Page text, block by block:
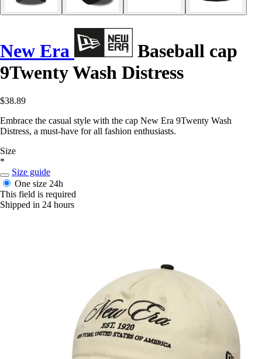
New Era
Baseball cap
9Twenty Wash Distress
$38.89
Embrace the casual style with the cap New Era 9Twenty Wash
Distress, a must-have for all fashion enthusiasts.
Size
*
Size guide
One size 24h
This field is required
Shipped in 24 hours